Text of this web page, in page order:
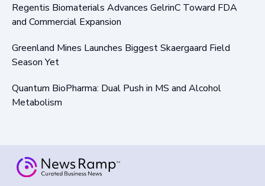
Regentis Biomaterials Advances GelrinC Toward FDA
and Commercial Expansion
Greenland Mines Launches Biggest Skaergaard Field
Season Yet
Quantum BioPharma: Dual Push in MS and Alcohol
Metabolism